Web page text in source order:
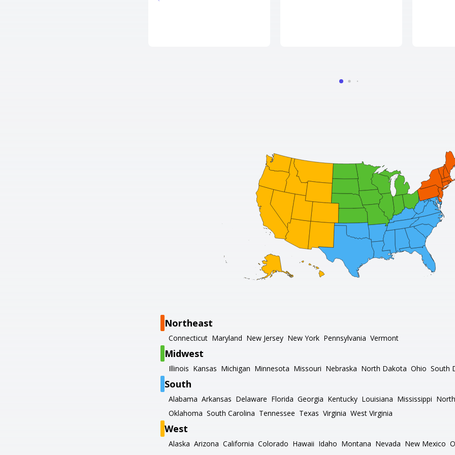
Northeast
Connecticut Maryland New Jersey New York Pennsylvania Vermont
Midwest
Illinois Kansas Michigan Minnesota Missouri Nebraska North Dakota Ohio South
South
Alabama Arkansas Delaware Florida Georgia Kentucky Louisiana Mississippi
Oklahoma South Carolina Tennessee Texas Virginia West Virginia
West
Alaska Arizona California Colorado Hawaii Idaho Montana Nevada New Mexico